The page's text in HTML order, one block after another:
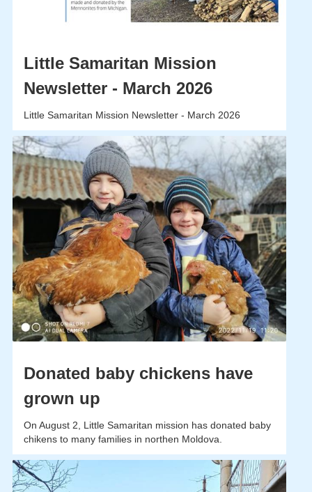
Little Samaritan Mission
Newsletter - March 2026
Little Samaritan Mission Newsletter - March 2026
Donated baby chickens have
grown up
On August 2, Little Samaritan mission has donated baby
chikens to many families in northen Moldova.